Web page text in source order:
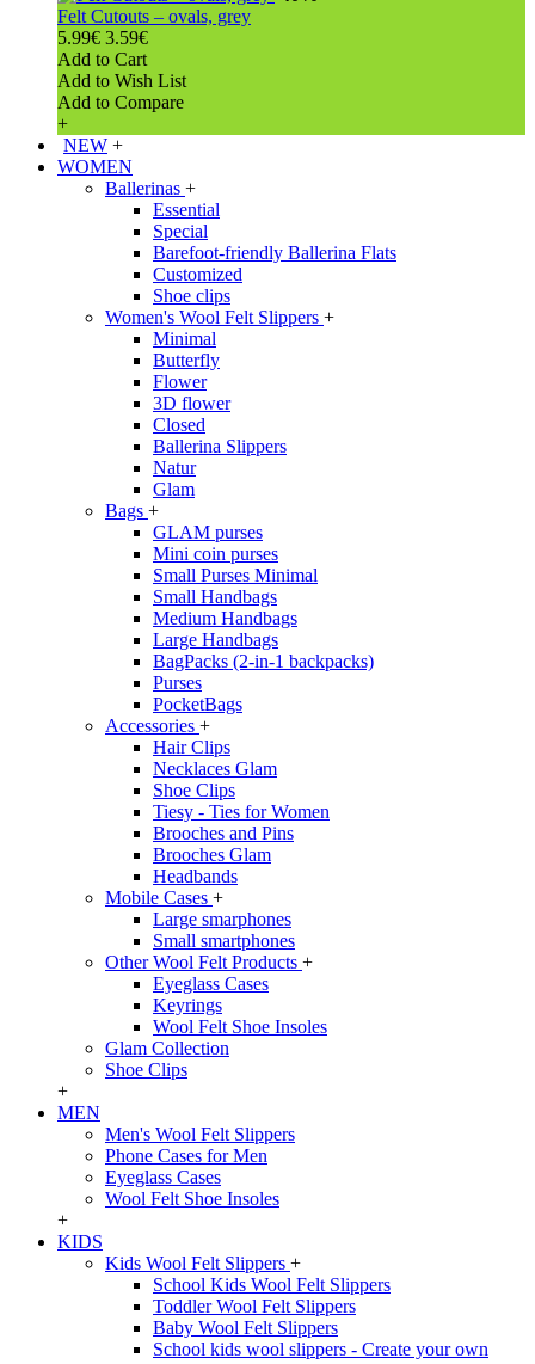
Felt Cutouts – ovals, grey
5.99€ 3.59€
Add to Cart
Add to Wish List
Add to Compare
+
NEW +
WOMEN
Ballerinas +
Essential
Special
Barefoot-friendly Ballerina Flats
Customized
Shoe clips
Women's Wool Felt Slippers +
Minimal
Butterfly
Flower
3D flower
Closed
Ballerina Slippers
Natur
Glam
Bags +
GLAM purses
Mini coin purses
Small Purses Minimal
Small Handbags
Medium Handbags
Large Handbags
BagPacks (2-in-1 backpacks)
Purses
PocketBags
Accessories +
Hair Clips
Necklaces Glam
Shoe Clips
Tiesy - Ties for Women
Brooches and Pins
Brooches Glam
Headbands
Mobile Cases +
Large smarphones
Small smartphones
Other Wool Felt Products +
Eyeglass Cases
Keyrings
Wool Felt Shoe Insoles
Glam Collection
Shoe Clips
+
MEN
Men's Wool Felt Slippers
Phone Cases for Men
Eyeglass Cases
Wool Felt Shoe Insoles
+
KIDS
Kids Wool Felt Slippers +
School Kids Wool Felt Slippers
Toddler Wool Felt Slippers
Baby Wool Felt Slippers
School kids wool slippers - Create your own